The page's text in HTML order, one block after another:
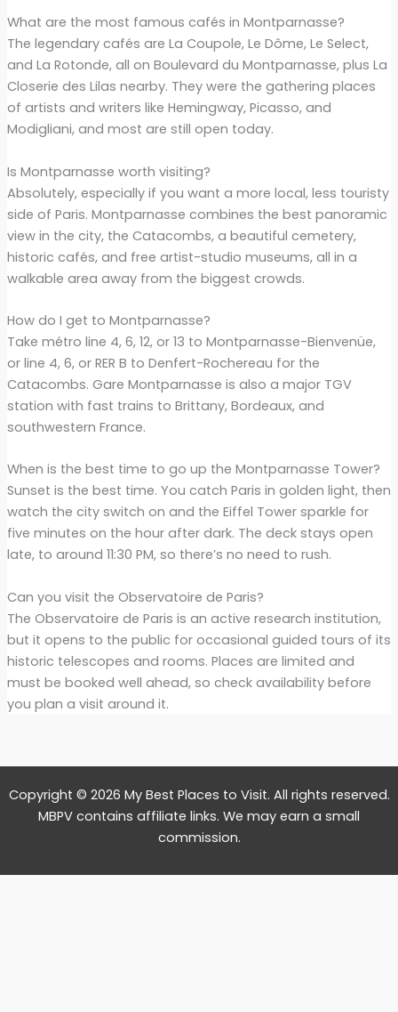
What are the most famous cafés in Montparnasse?
The legendary cafés are La Coupole, Le Dôme, Le Select,
and La Rotonde, all on Boulevard du Montparnasse, plus La
Closerie des Lilas nearby. They were the gathering places
of artists and writers like Hemingway, Picasso, and
Modigliani, and most are still open today.
Is Montparnasse worth visiting?
Absolutely, especially if you want a more local, less touristy
side of Paris. Montparnasse combines the best panoramic
view in the city, the Catacombs, a beautiful cemetery,
historic cafés, and free artist-studio museums, all in a
walkable area away from the biggest crowds.
How do I get to Montparnasse?
Take métro line 4, 6, 12, or 13 to Montparnasse-Bienvenüe,
or line 4, 6, or RER B to Denfert-Rochereau for the
Catacombs. Gare Montparnasse is also a major TGV
station with fast trains to Brittany, Bordeaux, and
southwestern France.
When is the best time to go up the Montparnasse Tower?
Sunset is the best time. You catch Paris in golden light, then
watch the city switch on and the Eiffel Tower sparkle for
five minutes on the hour after dark. The deck stays open
late, to around 11:30 PM, so there’s no need to rush.
Can you visit the Observatoire de Paris?
The Observatoire de Paris is an active research institution,
but it opens to the public for occasional guided tours of its
historic telescopes and rooms. Places are limited and
must be booked well ahead, so check availability before
you plan a visit around it.
Copyright © 2026 My Best Places to Visit. All rights reserved.
MBPV contains affiliate links. We may earn a small
commission.